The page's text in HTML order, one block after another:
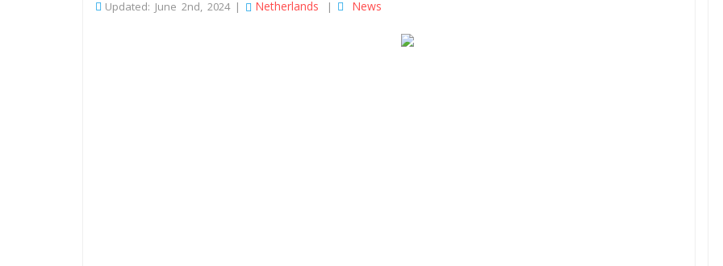
Updated: June 2nd, 2024 | Netherlands | News